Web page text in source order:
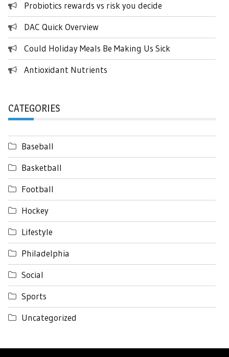
Probiotics rewards vs risk you decide
DAC Quick Overview
Could Holiday Meals Be Making Us Sick
Antioxidant Nutrients
CATEGORIES
Baseball
Basketball
Football
Hockey
Lifestyle
Philadelphia
Social
Sports
Uncategorized